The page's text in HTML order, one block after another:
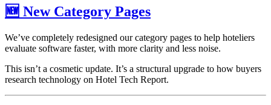
🆕 New Category Pages
We’ve completely redesigned our category pages to help hoteliers
evaluate software faster, with more clarity and less noise.
This isn’t a cosmetic update. It’s a structural upgrade to how buyers
research technology on Hotel Tech Report.